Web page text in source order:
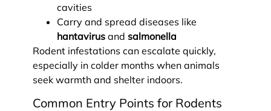
cavities
Carry and spread diseases like
hantavirus and salmonella
Rodent infestations can escalate quickly,
especially in colder months when animals
seek warmth and shelter indoors.
Common Entry Points for Rodents